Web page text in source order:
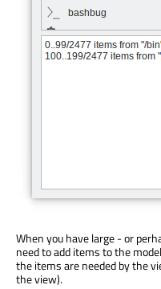
When you have large - or
need to add items to the
the items are needed by the
the view).